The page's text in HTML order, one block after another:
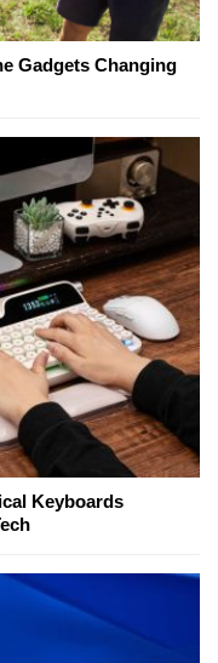
Gadgets Changing
Keyboards